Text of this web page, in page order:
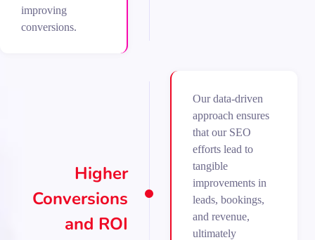
improving
conversions.
Higher
Conversions
and ROI
Our data-driven
approach ensures
that our SEO
efforts lead to
tangible
improvements in
leads, bookings,
and revenue,
ultimately